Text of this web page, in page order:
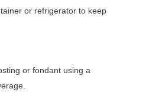
or refrigerator to keep
or fondant using a